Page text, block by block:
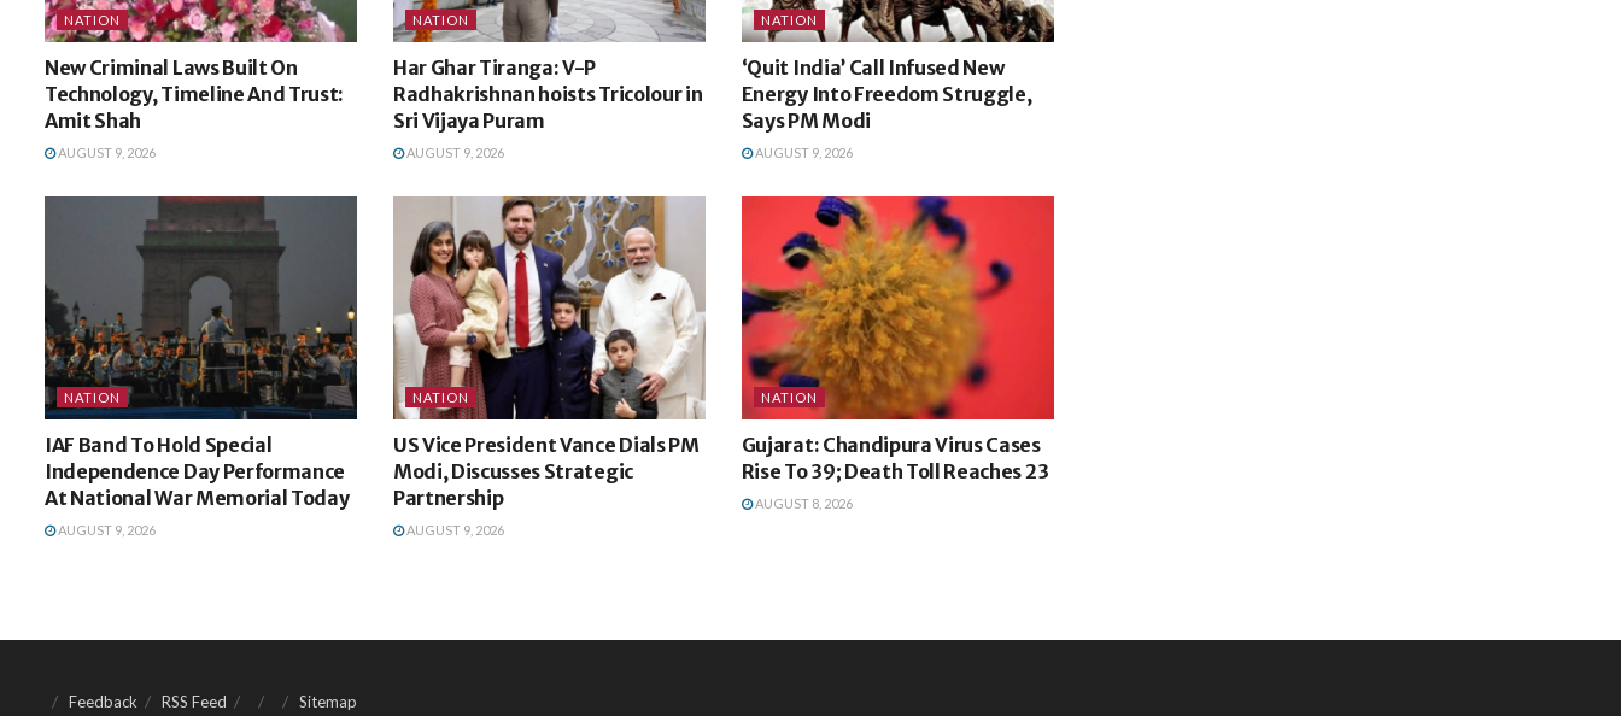
NATION
New Criminal Laws Built On
Technology, Timeline And Trust:
Amit Shah
AUGUST 9, 2026
NATION
Har Ghar Tiranga: V-P
Radhakrishnan hoists Tricolour in
Sri Vijaya Puram
AUGUST 9, 2026
NATION
‘Quit India’ Call Infused New
Energy Into Freedom Struggle,
Says PM Modi
AUGUST 9, 2026
NATION
IAF Band To Hold Special
Independence Day Performance
At National War Memorial Today
AUGUST 9, 2026
NATION
US Vice President Vance Dials PM
Modi, Discusses Strategic
Partnership
AUGUST 9, 2026
NATION
Gujarat: Chandipura Virus Cases
Rise To 39; Death Toll Reaches 23
AUGUST 8, 2026
Feedback RSS Feed Sitemap